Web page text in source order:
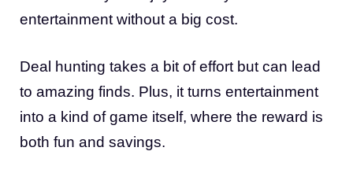
entertainment without a big cost.
Deal hunting takes a bit of effort but can lead
to amazing finds. Plus, it turns entertainment
into a kind of game itself, where the reward is
both fun and savings.